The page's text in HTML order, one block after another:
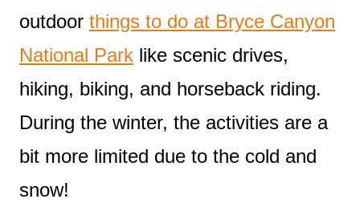
outdoor things to do at Bryce Canyon
National Park like scenic drives,
hiking, biking, and horseback riding.
During the winter, the activities are a
bit more limited due to the cold and
snow!